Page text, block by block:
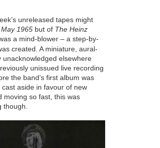
unreleased tapes might
1965 but of The Heinz
a mind-blower – a step-by-
created. A miniature, aural-
elsewhere
unissued live recording
the band’s first album was
aside in favour of new
moving so fast, this was
though.